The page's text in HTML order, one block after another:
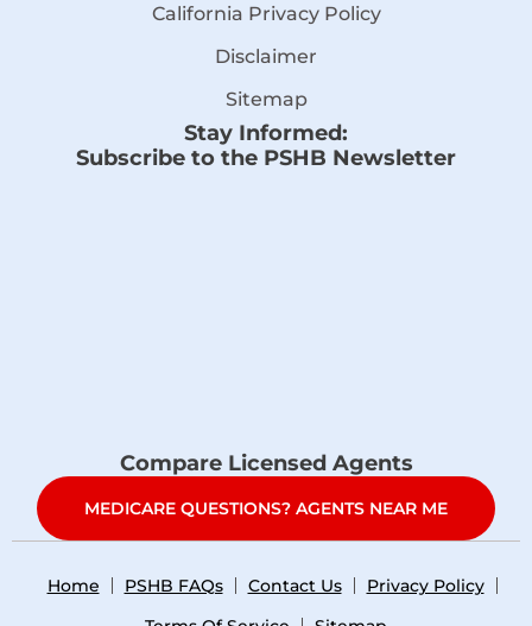
California Privacy Policy
Disclaimer
Sitemap
Stay Informed:
Subscribe to the PSHB Newsletter
Compare Licensed Agents
MEDICARE QUESTIONS? AGENTS NEAR ME
Home PSHB FAQs Contact Us
Privacy Policy